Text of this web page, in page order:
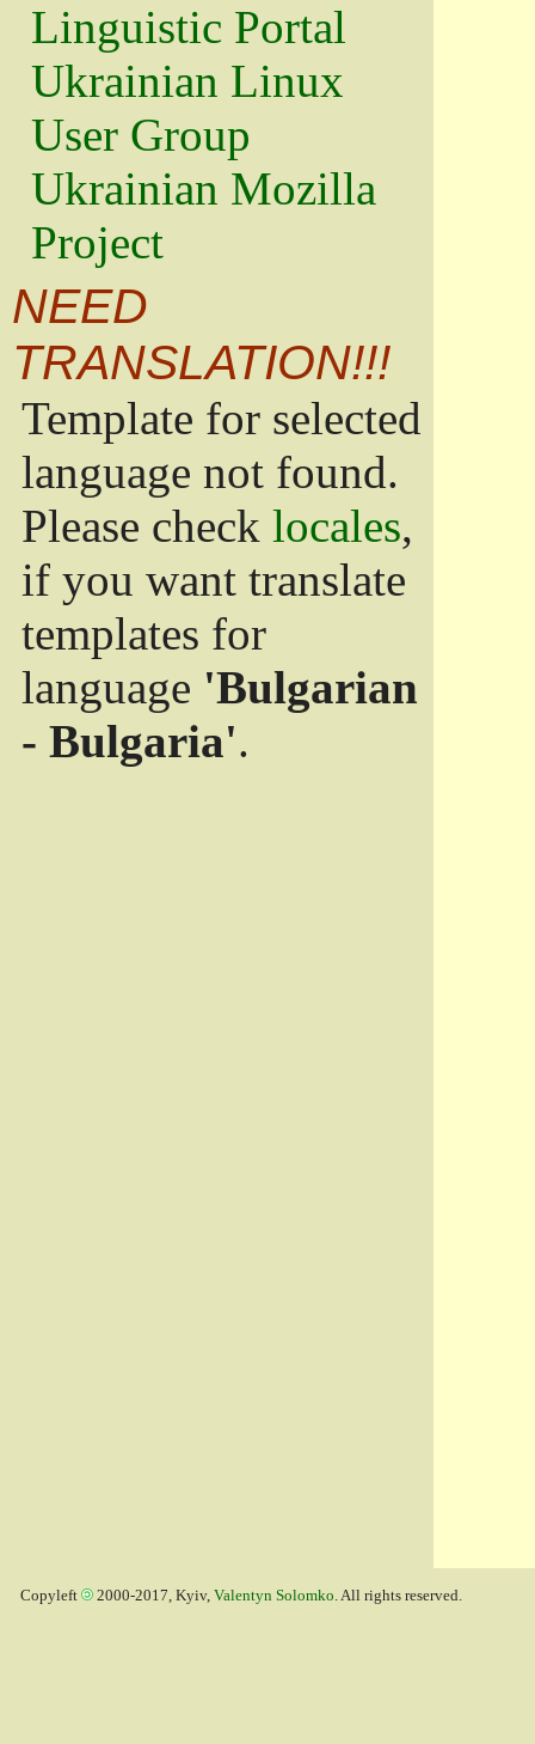
Linguistic Portal
Ukrainian Linux
User Group
Ukrainian Mozilla
Project
NEED
TRANSLATION!!!
Template for selected
language not found.
Please check locales,
if you want translate
templates for
language 'Bulgarian
- Bulgaria'.
Copyleft 2000-2017, Kyiv, Valentyn Solomko. All rights reserved.